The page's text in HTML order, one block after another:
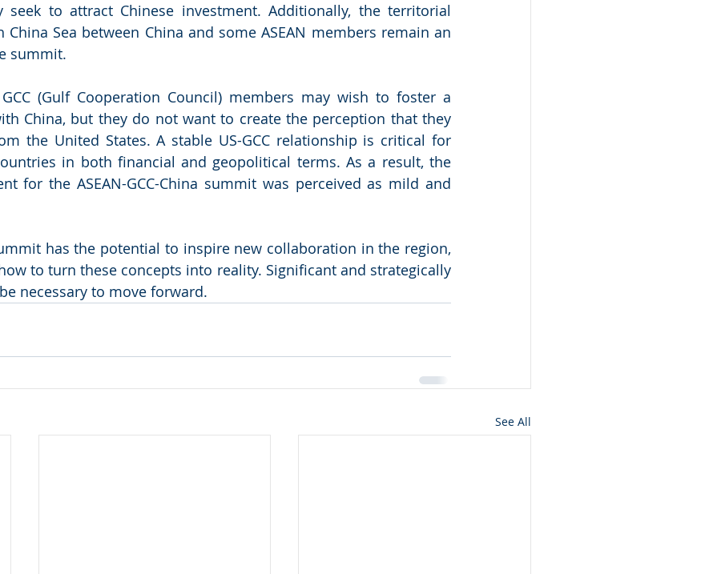
seek to attract Chinese investment. Additionally, the territorial
Sea between China and some ASEAN members remain an
summit.
(Gulf Cooperation Council) members may wish to foster a
China, but they do not want to create the perception that they
the United States. A stable US-GCC relationship is critical for
in both financial and geopolitical terms. As a result, the
for the ASEAN-GCC-China summit was perceived as mild and
has the potential to inspire new collaboration in the region,
to turn these concepts into reality. Significant and strategically
necessary to move forward.
See All